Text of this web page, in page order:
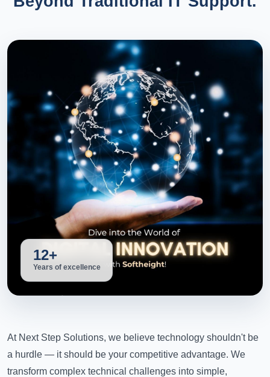
12+
Years of excellence
At Next Step Solutions, we believe technology shouldn't be
a hurdle — it should be your competitive advantage. We
transform complex technical challenges into simple,